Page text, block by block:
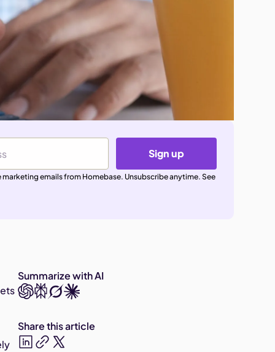
Sign up
marketing emails from Homebase. Unsubscribe anytime. See
Summarize with AI
Share this article